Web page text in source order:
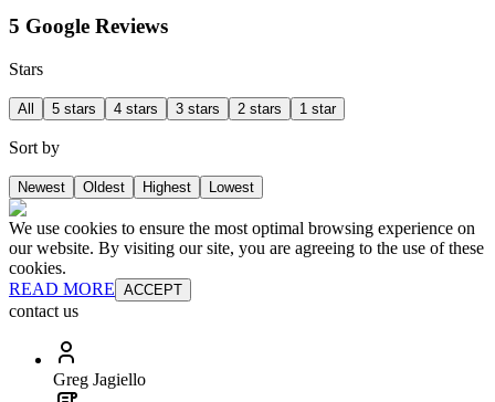
5 Google Reviews
Stars
All 5 stars 4 stars 3 stars 2 stars 1 star
Sort by
Newest Oldest Highest Lowest
We use cookies to ensure the most optimal browsing experience on
our website. By visiting our site, you are agreeing to the use of these
cookies.
READ MORE ACCEPT
contact us
Greg Jagiello